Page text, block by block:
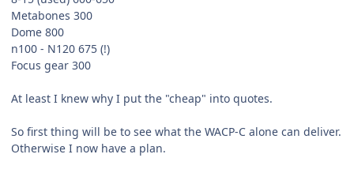
Metabones 300
Dome 800
n100 - N120 675 (!)
Focus gear 300
At least I knew why I put the "cheap" into quotes.
So first thing will be to see what the WACP-C alone can deliver.
Otherwise I now have a plan.